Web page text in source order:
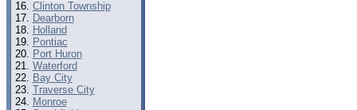
Clinton Township
Dearborn
Holland
Pontiac
Port Huron
Waterford
Bay City
Traverse City
Monroe